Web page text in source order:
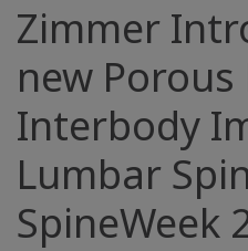
Zimmer
new
Interbody
Lumbar
SpineWeek